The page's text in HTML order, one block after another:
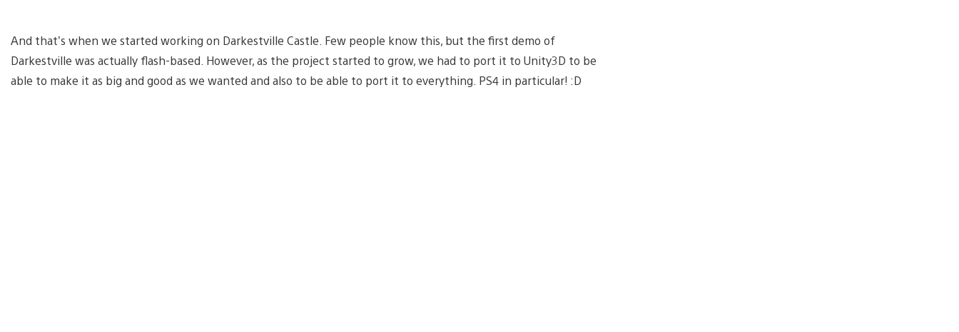
And that’s when we started working on Darkestville Castle. Few people know this, but the first demo of
Darkestville was actually flash-based. However, as the project started to grow, we had to port it to Unity3D to be
able to make it as big and good as we wanted and also to be able to port it to everything. PS4 in particular! :D